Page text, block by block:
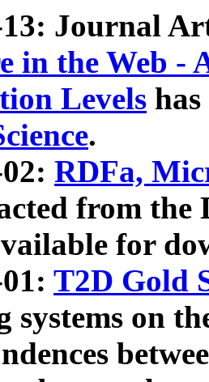
13: Journal
in the Web -
Levels
.
RDFa,
from the
for
T2D Gold
systems on